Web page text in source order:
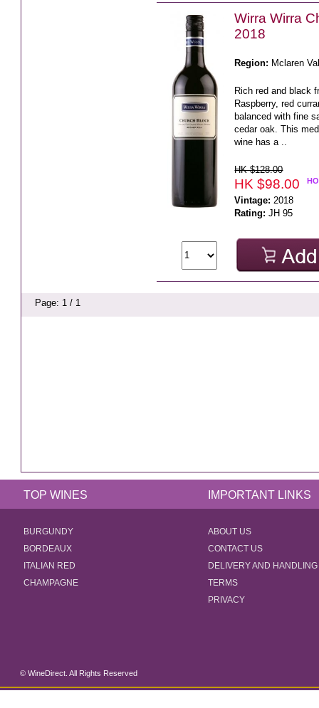
Wirra Wirra
2018
Region: Mclaren
Rich red and black
Raspberry, red
balanced with fine
cedar oak. This
wine has a ..
HK $128.00
HK $98.00
Vintage: 2018
Rating: JH 95
Page: 1 / 1
TOP WINES IMPORTANT LINKS
BURGUNDY
BORDEAUX
ITALIAN RED
CHAMPAGNE
ABOUT US
CONTACT US
DELIVERY AND HANDLING
TERMS
PRIVACY
© WineDirect. All Rights Reserved